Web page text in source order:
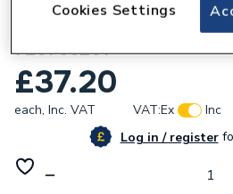
Remeha Ignition
720766201
£37.20
each, Inc. VAT VAT:Ex
Inc
Log in / register
Cookies Settings